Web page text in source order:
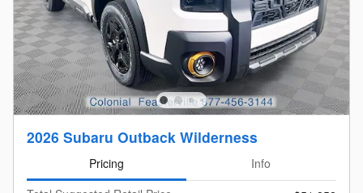
2026 Subaru Outback Wilderness
Pricing
Info